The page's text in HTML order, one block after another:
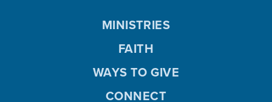
MINISTRIES
FAITH
WAYS TO GIVE
CONNECT